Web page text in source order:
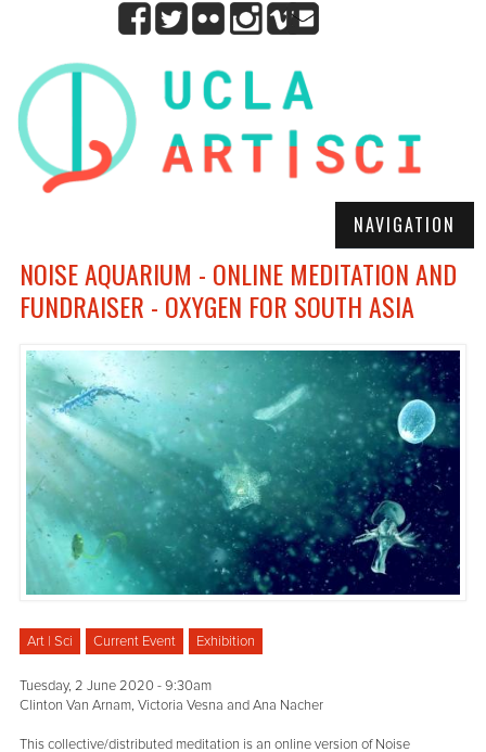
NAVIGATION
NOISE AQUARIUM - ONLINE MEDITATION AND
FUNDRAISER - OXYGEN FOR SOUTH ASIA
Art | Sci Current Event Exhibition
Tuesday, 2 June 2020 - 9:30am
Clinton Van Arnam, Victoria Vesna and Ana Nacher
This collective/distributed meditation is an online version of Noise